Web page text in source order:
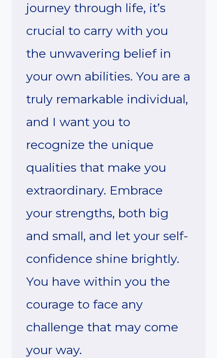
journey through life, it’s
crucial to carry with you
the unwavering belief in
your own abilities. You are a
truly remarkable individual,
and I want you to
recognize the unique
qualities that make you
extraordinary. Embrace
your strengths, both big
and small, and let your self-
confidence shine brightly.
You have within you the
courage to face any
challenge that may come
your way.